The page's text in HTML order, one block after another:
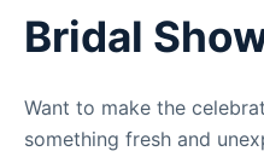
Bridal
Want to make the
something fresh and